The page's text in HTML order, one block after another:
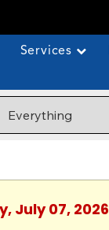
Services
July 07, 2026